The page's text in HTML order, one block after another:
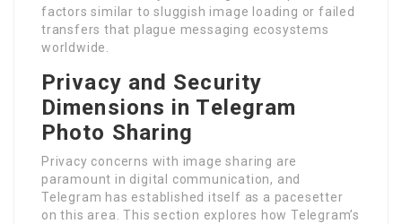
factors similar to sluggish image loading or failed
transfers that plague messaging ecosystems
worldwide.
Privacy and Security
Dimensions in Telegram
Photo Sharing
Privacy concerns with image sharing are
paramount in digital communication, and
Telegram has established itself as a pacesetter
on this area. This section explores how Telegram’s